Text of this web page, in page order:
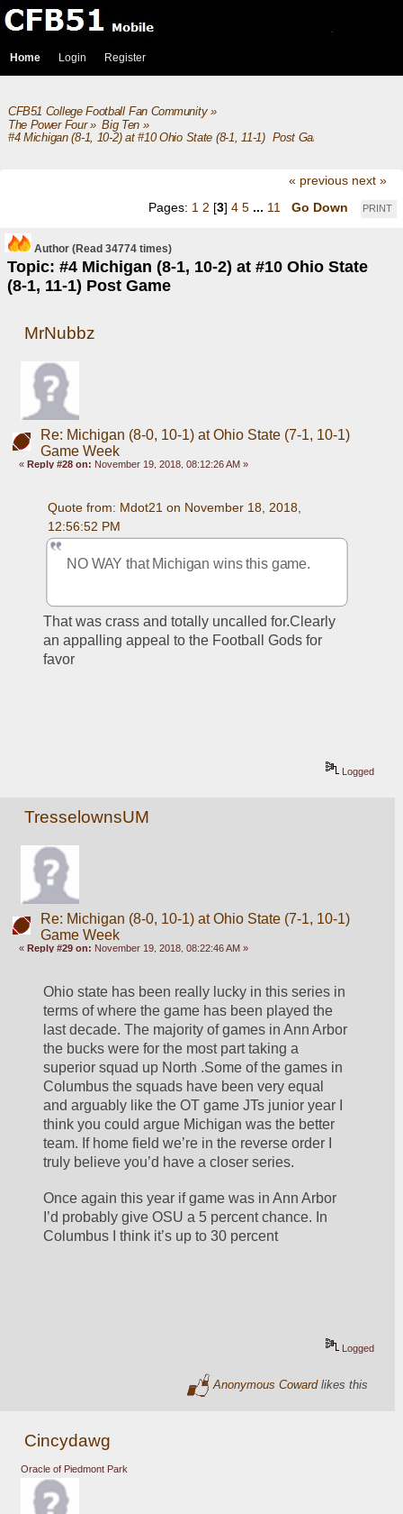
Home Login Register
CFB51 College Football Fan Community»
The Power Four» Big Ten»
#4 Michigan (8-1, 10-2) at #10 Ohio State (8-1, 11-1)  Post Game
« previous next »
PRINT
Pages: 1 2 [3] 4 5 ... 11 Go Down
Author
Topic: #4 Michigan (8-1, 10-2) at #10 Ohio State
(8-1, 11-1) Post Game
(Read 34774 times)
MrNubbz
Re: Michigan (8-0, 10-1) at Ohio State (7-1, 10-1)
Game Week
«Reply #28 on: November 19, 2018, 08:12:26 AM »
Quote from: Mdot21 on November 18, 2018,
12:56:52 PM
NO WAY that Michigan wins this game.
That was crass and totally uncalled for.Clearly
an appalling appeal to the Football Gods for
favor
Logged
TresselownsUM
Re: Michigan (8-0, 10-1) at Ohio State (7-1, 10-1)
Game Week
«Reply #29 on: November 19, 2018, 08:22:46 AM »
Ohio state has been really lucky in this series in
terms of where the game has been played the
last decade. The majority of games in Ann Arbor
the bucks were for the most part taking a
superior squad up North .Some of the games in
Columbus the squads have been very equal
and arguably like the OT game JTs junior year I
think you could argue Michigan was the better
team. If home field we’re in the reverse order I
truly believe you’d have a closer series.
Once again this year if game was in Ann Arbor
I’d probably give OSU a 5 percent chance. In
Columbus I think it’s up to 30 percent
Logged
Anonymous Cowardlikes this
Cincydawg
Oracle of Piedmont Park